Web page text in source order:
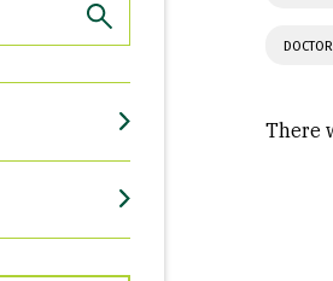
There